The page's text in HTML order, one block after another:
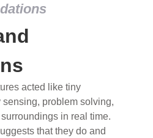
acted like tiny
problem solving,
in real time.
that they do and